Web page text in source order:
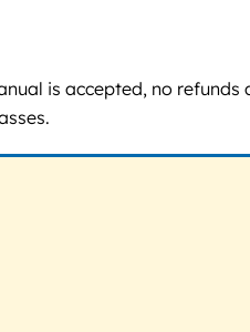
is accepted, no refunds